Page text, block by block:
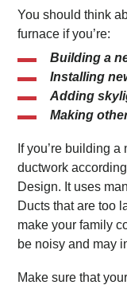
You should think
furnace if you’re:
Building a
Installing
Adding
Making
If you’re building
ductwork
Design. It uses
Ducts that are too
make your family
be noisy and may
Make sure that